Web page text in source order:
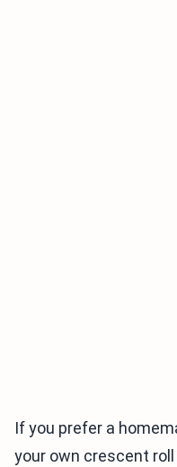
If you prefer a
your own crescent